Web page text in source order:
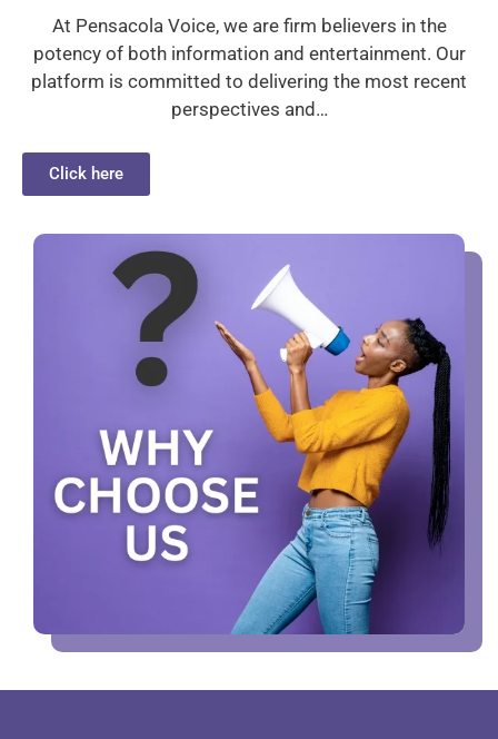
At Pensacola Voice, we are firm believers in the
potency of both information and entertainment. Our
platform is committed to delivering the most recent
perspectives and…
Click here